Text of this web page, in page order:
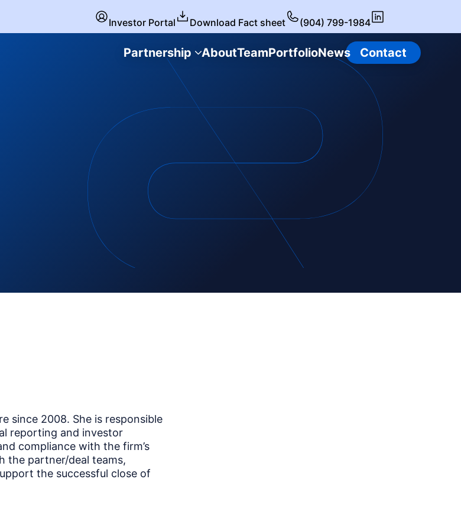
Investor Portal Download Fact sheet (904) 799-1984
Partnership AboutTeamPortfolioNews Contact
since 2008. She is responsible
reporting and investor
compliance with the firm’s
the partner/deal teams,
the successful close of